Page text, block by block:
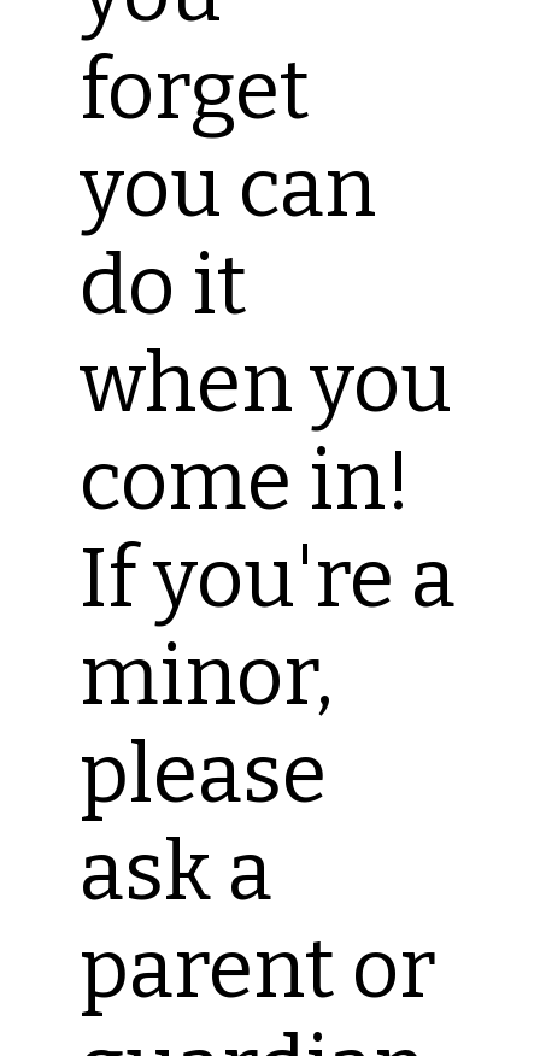
forget
you can
do it
when you
come in!
If you're a
minor,
please
ask a
parent or